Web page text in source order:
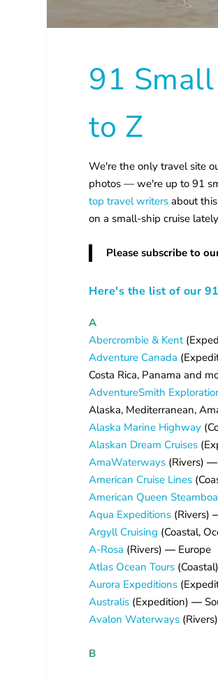
91
to Z
We're the only travel site
photos — we're up to 91
top travel writers about
on a small-ship cruise
Please subscribe to
Here's the list of our
A
Abercrombie & Kent
Adventure Canada
Costa Rica, Panama and
AdventureSmith
Alaska, Mediterranean,
Alaska Marine Highway
Alaskan Dream Cruises
AmaWaterways (Rivers)—
American Cruise Lines
American Queen
Aqua Expeditions (Rivers)
Argyll Cruising (Coastal,
A-Rosa (Rivers)— Europe
Atlas Ocean Tours
Aurora Expeditions
Australis (Expedition)—
Avalon Waterways
B